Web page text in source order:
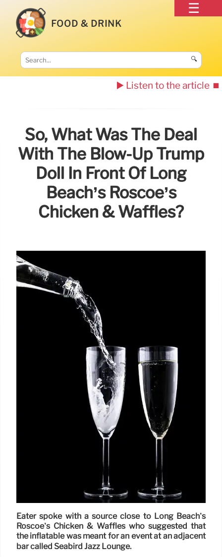
FOOD & DRINK
🔍
▶️ Listen to the article ⏹️
So, What Was The Deal
With The Blow-Up Trump
Doll In Front Of Long
Beach’s Roscoe’s
Chicken & Waffles?
Eater spoke with a source close to Long Beach’s
Roscoe’s Chicken & Waffles who suggested that
the inflatable was meant for an event at an adjacent
bar called Seabird Jazz Lounge.